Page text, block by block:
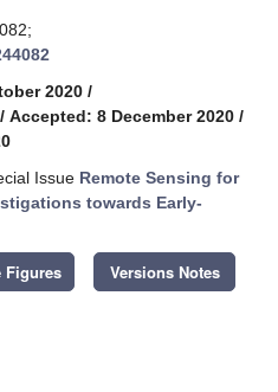
2020 /
/ Accepted: 8 December 2020 /
Issue Remote Sensing for
towards Early-
Figures Versions Notes